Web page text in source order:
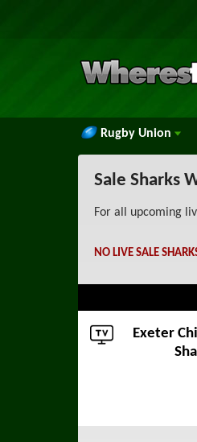
Rugby Union
Sale Sharks
For all upcoming
NO LIVE SALE
Exeter